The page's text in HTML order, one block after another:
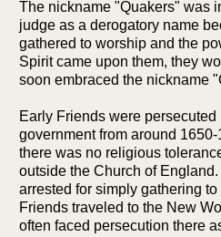
The nickname "Quakers" was
judge as a derogatory name
gathered to worship and the
Spirit came upon them, they
soon embraced the nickname
Early Friends were persecuted
government from around 1650-
there was no religious
outside the Church of
arrested for simply gathering
Friends traveled to the New
often faced persecution there